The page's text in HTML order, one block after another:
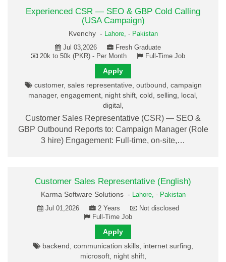
Experienced CSR — SEO & GBP Cold Calling
(USA Campaign)
Kvenchy - Lahore, - Pakistan
Jul 03,2026
Fresh Graduate
20k to 50k (PKR) - Per Month
Full-Time Job
Apply
customer, sales representative, outbound, campaign
manager, engagement, night shift, cold, selling, local,
digital,
Customer Sales Representative (CSR) — SEO &
GBP Outbound Reports to: Campaign Manager (Role
3 hire) Engagement: Full-time, on-site,…
Customer Sales Representative (English)
Karma Software Solutions - Lahore, - Pakistan
Jul 01,2026
2 Years
Not disclosed
Full-Time Job
Apply
backend, communication skills, internet surfing,
microsoft, night shift,